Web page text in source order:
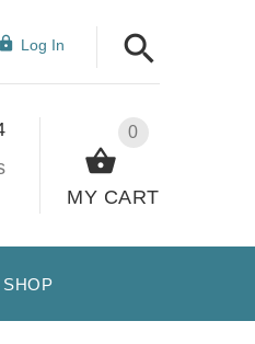
Log In
0
MY CART
SHOP